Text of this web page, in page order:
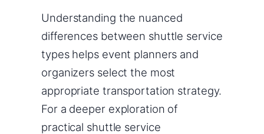
Understanding the nuanced
differences between shuttle service
types helps event planners and
organizers select the most
appropriate transportation strategy.
For a deeper exploration of
practical shuttle service